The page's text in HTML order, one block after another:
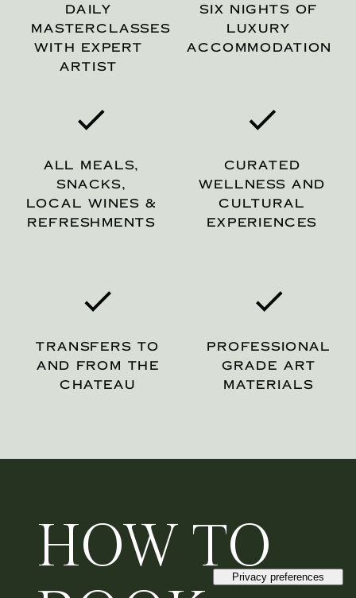
DAILY
MASTERCLASSES
WITH EXPERT
ARTIST
SIX NIGHTS OF
LUXURY
ACCOMMODATION
ALL MEALS,
SNACKS,
LOCAL WINES &
REFRESHMENTS
CURATED
WELLNESS AND
CULTURAL
EXPERIENCES
TRANSFERS TO
AND FROM THE
CHATEAU
PROFESSIONAL
GRADE ART
MATERIALS
HOW TO